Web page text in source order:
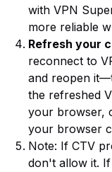
with VPN
more reliable
Refresh your
reconnect to
and reopen
the refreshed
your browser,
your browser
Note: If CTV
don't allow it.